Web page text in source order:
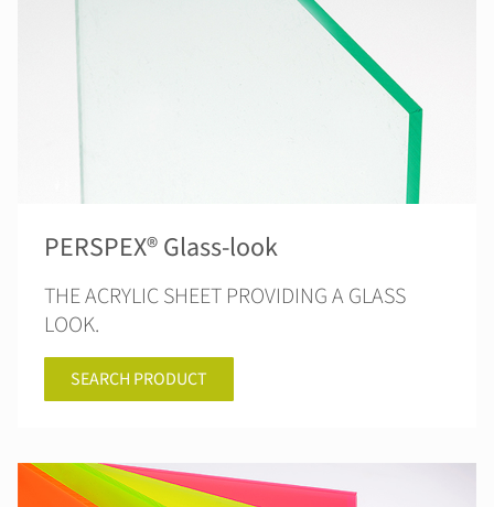
PERSPEX® Glass-look
THE ACRYLIC SHEET PROVIDING A GLASS
LOOK.
SEARCH PRODUCT